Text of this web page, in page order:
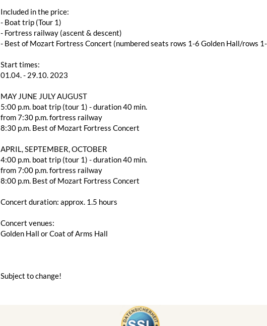
Included in the price:
- Boat trip (Tour 1)
- Fortress railway (ascent & descent)
- Best of Mozart Fortress Concert (numbered seats rows 1-6 Golden Hall/rows
Start times:
01.04. - 29.10. 2023
MAY JUNE JULY AUGUST
5:00 p.m. boat trip (tour 1) - duration 40 min.
from 7:30 p.m. fortress railway
8:30 p.m. Best of Mozart Fortress Concert
APRIL, SEPTEMBER, OCTOBER
4:00 p.m. boat trip (tour 1) - duration 40 min.
from 7:00 p.m. fortress railway
8:00 p.m. Best of Mozart Fortress Concert
Concert duration: approx. 1.5 hours
Concert venues:
Golden Hall or Coat of Arms Hall
Subject to change!